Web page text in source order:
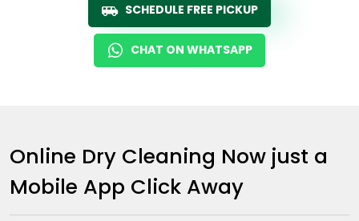
SCHEDULE FREE PICKUP
CHAT ON WHATSAPP
Online Dry Cleaning Now just a
Mobile App Click Away